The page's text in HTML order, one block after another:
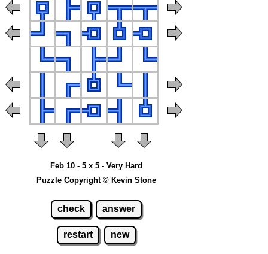
Feb 10 - 5 x 5 - Very Hard
Puzzle Copyright © Kevin Stone
check answer
restart new